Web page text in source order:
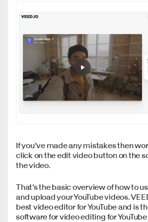
If you’ve made any mistakes then
click on the edit video button on the
the video.
That’s the basic overview of how to
and upload your YouTube videos.
best video editor for YouTube and is
software for video editing for